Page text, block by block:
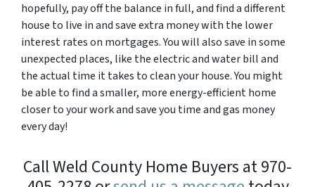
hopefully, pay off the balance in full, and find a different
house to live in and save extra money with the lower
interest rates on mortgages. You will also save in some
unexpected places, like the electric and water bill and
the actual time it takes to clean your house. You might
be able to find a smaller, more energy-efficient home
closer to your work and save you time and gas money
every day!
Call Weld County Home Buyers at 970-